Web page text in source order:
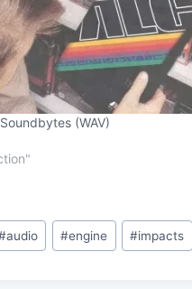
(WAV)
audio #engine #impacts